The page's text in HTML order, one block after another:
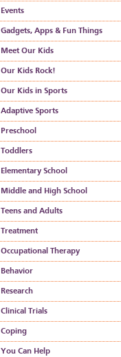
Events
Gadgets, Apps & Fun Things
Meet Our Kids
Our Kids Rock!
Our Kids in Sports
Adaptive Sports
Preschool
Toddlers
Elementary School
Middle and High School
Teens and Adults
Treatment
Occupational Therapy
Behavior
Research
Clinical Trials
Coping
You Can Help